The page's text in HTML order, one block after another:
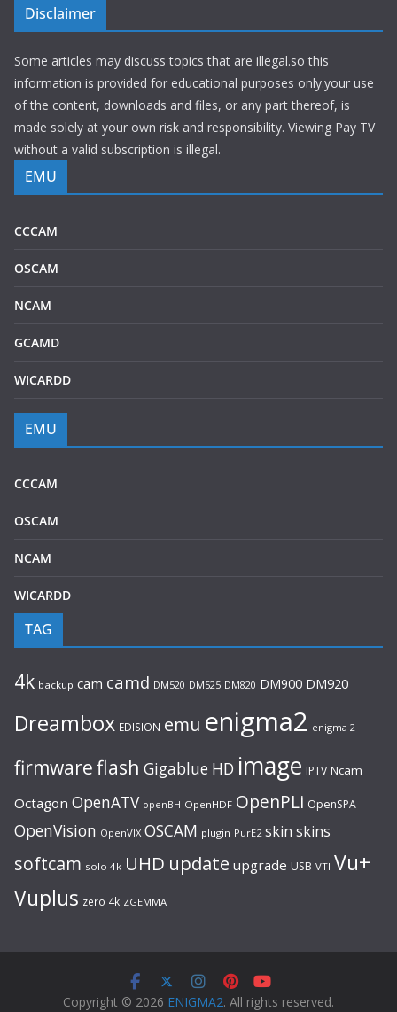
Disclaimer
Some articles may discuss topics that are illegal.so this
information is provided for educational purposes only.your use
of the content, downloads and files, or any part thereof, is
made solely at your own risk and responsibility. Viewing Pay TV
without a valid subscription is illegal.
EMU
CCCAM
OSCAM
NCAM
GCAMD
WICARDD
EMU
CCCAM
OSCAM
NCAM
WICARDD
TAG
4k backup cam camd DM520 DM525 DM820 DM900 DM920
Dreambox EDISION emu enigma2 enigma 2
firmwareflash Gigablue HD image IPTV Ncam
Octagon OpenATV openBH OpenHDF OpenPLi OpenSPA
OpenVision OpenVIX OSCAM plugin PurE2 skin skins
softcam solo 4k UHD update upgrade USB VTI Vu+
Vuplus zero 4k ZGEMMA
Copyright © 2026 ENIGMA2. All rights reserved.